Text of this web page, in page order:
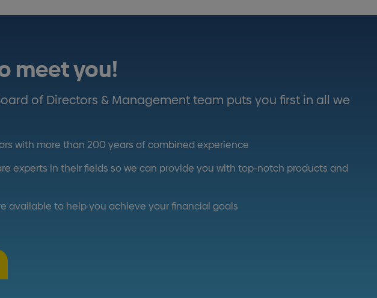
meet you!
of Directors & Management team puts you first in all we
with more than 200 years of combined experience
experts in their fields so we can provide you with top-notch products and
available to help you achieve your financial goals